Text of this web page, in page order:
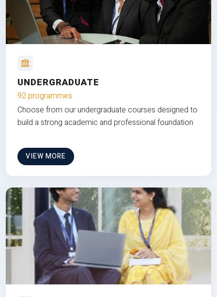
UNDERGRADUATE
92 programmes
Choose from our undergraduate courses designed to
build a strong academic and professional foundation
VIEW MORE